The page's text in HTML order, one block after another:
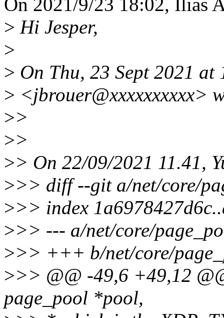
On 2021/9/23 18:02, Ilias
> Hi Jesper,
>
> On Thu, 23 Sept 2021
> <jbrouer@xxxxxxxxxx>
>>
>>
>> On 22/09/2021 11.41,
>>> diff --git a/net/core/
>>> index
>>> --- a/net/core/
>>> +++ b/net/core/
>>> @@ -49,6 +49,12
page_pool *pool,